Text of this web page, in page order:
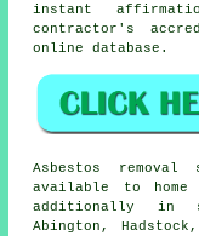
instant
contractor's
online database.
Asbestos
available to
additionally in
Abington,